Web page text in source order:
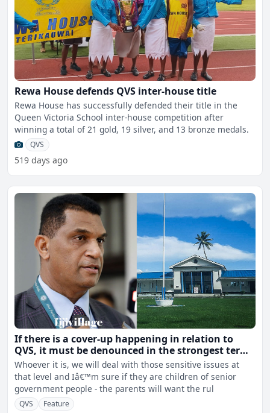
Rewa House defends QVS inter-house title
Rewa House has successfully defended their title in the
Queen Victoria School inter-house competition after
winning a total of 21 gold, 19 silver, and 13 bronze medals.
QVS
519 days ago
If there is a cover-up happening in relation to
QVS, it must be denounced in the strongest terms
- Radrodro
Whoever it is, we will deal with those sensitive issues at
that level and Iâ€™m sure if they are children of senior
government people - the parents will want the rul
QVS Feature